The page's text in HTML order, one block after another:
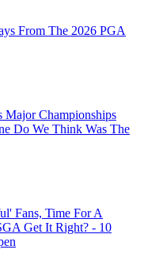
From The 2026 PGA
Major Championships
Do We Think Was The
Fans, Time For A
Get It Right? - 10